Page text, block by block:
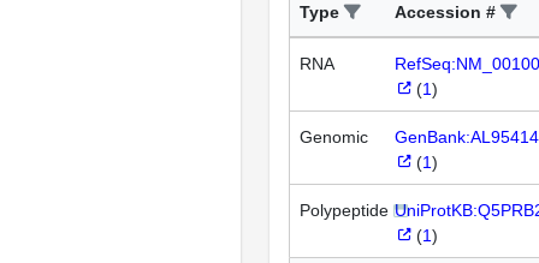
Type Accession #
RNA
(1)
Genomic
(1)
Polypeptide
(1)